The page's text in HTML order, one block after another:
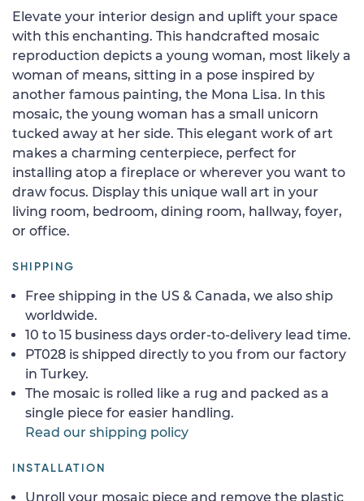
Elevate your interior design and uplift your space
with this enchanting. This handcrafted mosaic
reproduction depicts a young woman, most likely a
woman of means, sitting in a pose inspired by
another famous painting, the Mona Lisa. In this
mosaic, the young woman has a small unicorn
tucked away at her side. This elegant work of art
makes a charming centerpiece, perfect for
installing atop a fireplace or wherever you want to
draw focus. Display this unique wall art in your
living room, bedroom, dining room, hallway, foyer,
or office.
SHIPPING
Free shipping in the US & Canada, we also ship
worldwide.
10 to 15 business days order-to-delivery lead time.
PT028 is shipped directly to you from our factory
in Turkey.
The mosaic is rolled like a rug and packed as a
single piece for easier handling.
Read our shipping policy
INSTALLATION
Unroll your mosaic piece and remove the plastic